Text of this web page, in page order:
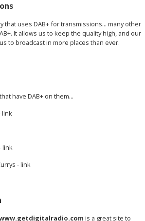
that uses DAB+ for transmissions... many other
It allows us to keep the quality high, and our
to broadcast in more places than ever.
have DAB+ on them...
link
link
-link
is a great site to